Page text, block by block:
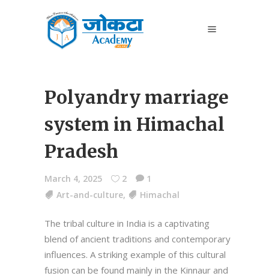
Polyandry marriage
system in Himachal
Pradesh
March 4, 2025 2
1
Art-and-culture, Himachal
The tribal culture in India is a captivating
blend of ancient traditions and contemporary
influences. A striking example of this cultural
fusion can be found mainly in the Kinnaur and